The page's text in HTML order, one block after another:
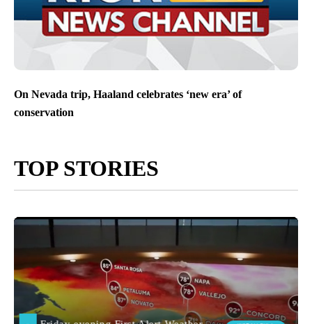
On Nevada trip, Haaland celebrates ‘new era’ of
conservation
TOP STORIES